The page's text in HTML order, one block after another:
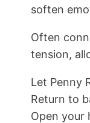
soften
Often
tension,
Let Penny
Return to
Open your